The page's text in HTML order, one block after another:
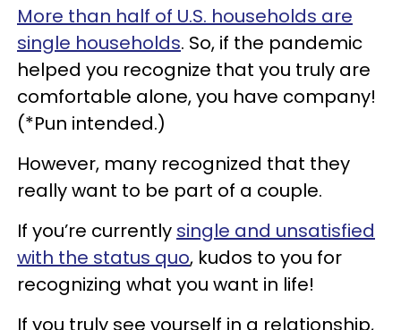
More than half of U.S. households are
single households. So, if the pandemic
helped you recognize that you truly are
comfortable alone, you have company!
(*Pun intended.)
However, many recognized that they
really want to be part of a couple.
If you’re currently single and unsatisfied
with the status quo, kudos to you for
recognizing what you want in life!
If you truly see yourself in a relationship,